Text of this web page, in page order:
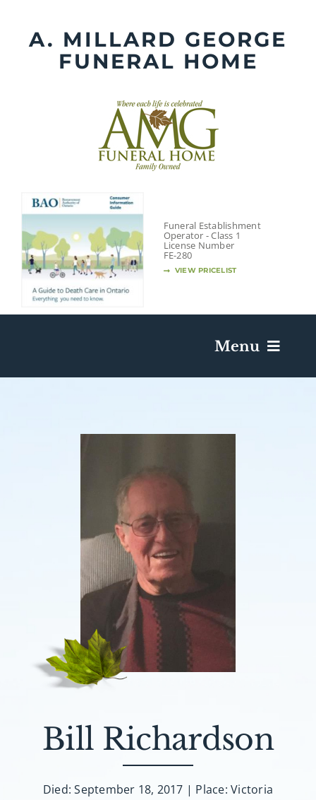
contentA. MILLARD GEORGE
FUNERAL HOME
Funeral Establishment
Operator - Class 1
License Number
FE-280
VIEW PRICELIST
Menu
Send Flowers
Plan A Funeral
Caskets & Urns
About AMG
FAQ
Bill Richardson
Died: September 18, 2017 | Place: Victoria